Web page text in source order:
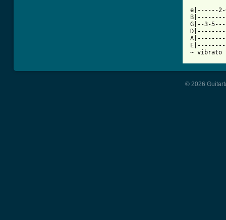
e|------
G|--3-
~ vibrato
© 2026